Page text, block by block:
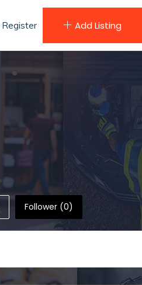
Register Add Listing
Follower (0)